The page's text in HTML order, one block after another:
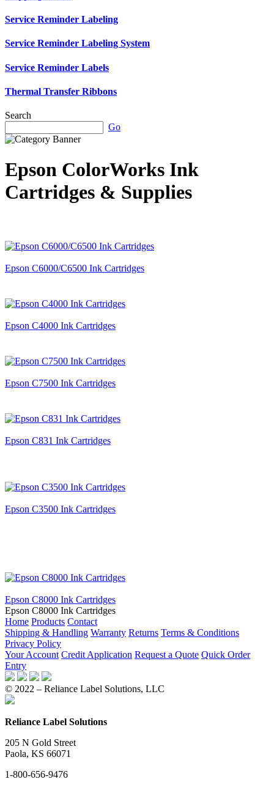
Service Reminder Labeling
Service Reminder Labeling System
Service Reminder Labels
Thermal Transfer Ribbons
Search
Go
Epson ColorWorks Ink
Cartridges & Supplies
Epson C6000/C6500 Ink Cartridges
Epson C4000 Ink Cartridges
Epson C7500 Ink Cartridges
Epson C831 Ink Cartridges
Epson C3500 Ink Cartridges
Epson C8000 Ink Cartridges
Epson C8000 Ink Cartridges
Home Products Contact
Shipping & Handling Warranty Returns Terms & Conditions
Privacy Policy
Your Account Credit Application Request a Quote Quick Order
Entry
© 2022 – Reliance Label Solutions, LLC
Reliance Label Solutions
205 N Gold Street
Paola, KS 66071
1-800-656-9476